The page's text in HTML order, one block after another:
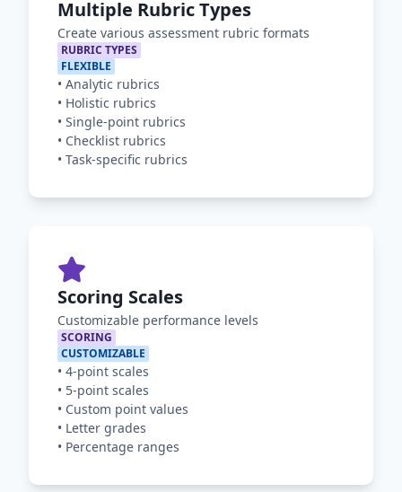
Multiple Rubric Types
Create various assessment rubric formats
RUBRIC TYPES
FLEXIBLE
• Analytic rubrics
• Holistic rubrics
• Single-point rubrics
• Checklist rubrics
• Task-specific rubrics
Scoring Scales
Customizable performance levels
SCORING
CUSTOMIZABLE
• 4-point scales
• 5-point scales
• Custom point values
• Letter grades
• Percentage ranges